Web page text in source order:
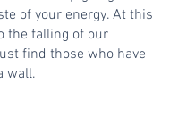
of your energy. At this
the falling of our
find those who have
wall.